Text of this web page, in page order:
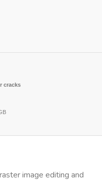
cracks
image editing and